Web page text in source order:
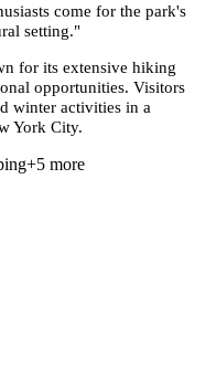
come for the park's
setting."
for its extensive hiking
opportunities. Visitors
winter activities in a
York City.
+5 more